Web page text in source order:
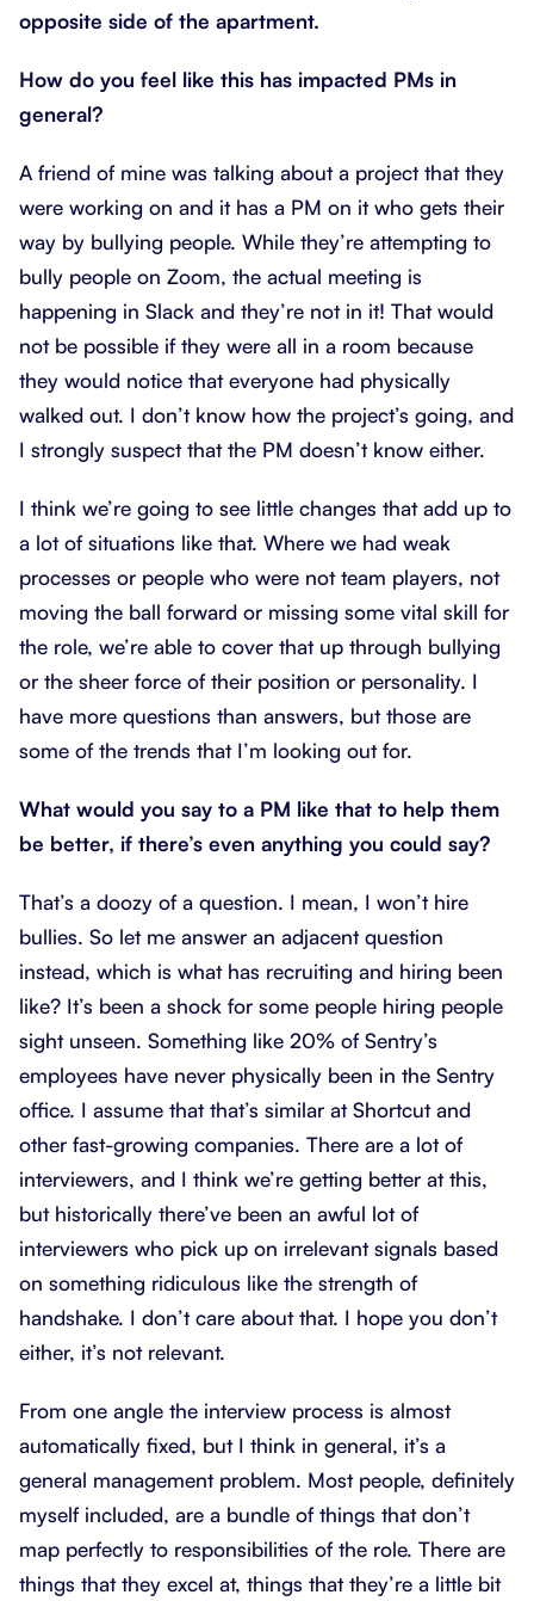
opposite side of the apartment.
How do you feel like this has impacted PMs in
general?
A friend of mine was talking about a project that they
were working on and it has a PM on it who gets their
way by bullying people. While they’re attempting to
bully people on Zoom, the actual meeting is
happening in Slack and they’re not in it! That would
not be possible if they were all in a room because
they would notice that everyone had physically
walked out. I don’t know how the project’s going, and
I strongly suspect that the PM doesn’t know either.
I think we’re going to see little changes that add up to
a lot of situations like that. Where we had weak
processes or people who were not team players, not
moving the ball forward or missing some vital skill for
the role, we’re able to cover that up through bullying
or the sheer force of their position or personality. I
have more questions than answers, but those are
some of the trends that I’m looking out for.
What would you say to a PM like that to help them
be better, if there’s even anything you could say?
That’s a doozy of a question. I mean, I won’t hire
bullies. So let me answer an adjacent question
instead, which is what has recruiting and hiring been
like? It’s been a shock for some people hiring people
sight unseen. Something like 20% of Sentry’s
employees have never physically been in the Sentry
office. I assume that that’s similar at Shortcut and
other fast-growing companies. There are a lot of
interviewers, and I think we’re getting better at this,
but historically there’ve been an awful lot of
interviewers who pick up on irrelevant signals based
on something ridiculous like the strength of
handshake. I don’t care about that. I hope you don’t
either, it’s not relevant.
From one angle the interview process is almost
automatically fixed, but I think in general, it’s a
general management problem. Most people, definitely
myself included, are a bundle of things that don’t
map perfectly to responsibilities of the role. There are
things that they excel at, things that they’re a little bit